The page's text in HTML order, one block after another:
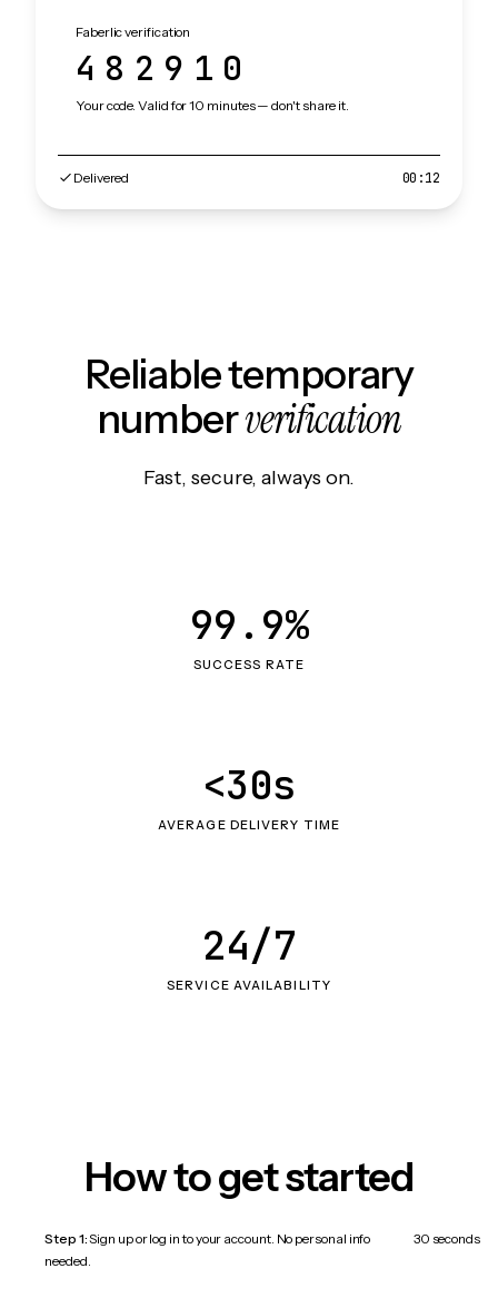
Faberlic verification
482910
Your code. Valid for 10 minutes — don't share it.
Delivered 00:12
Reliable temporary
numberverification
Fast, secure, always on.
SUCCESS RATE
99.9%
AVERAGE DELIVERY TIME
<30s
SERVICE AVAILABILITY
24/7
How to get started
Step 1:Sign up or log in to your account. No personal info
needed.
30 seconds